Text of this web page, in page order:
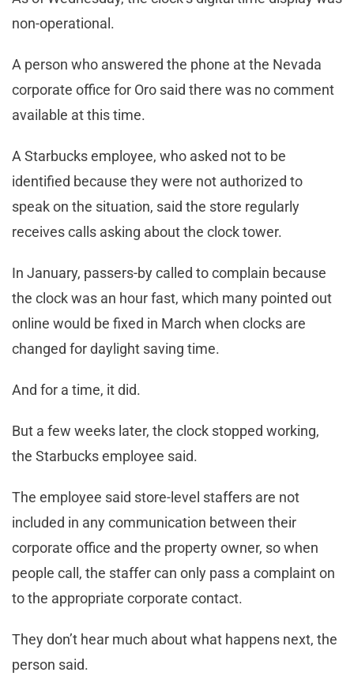
non-operational.
A person who answered the phone at the Nevada
corporate office for Oro said there was no comment
available at this time.
A Starbucks employee, who asked not to be
identified because they were not authorized to
speak on the situation, said the store regularly
receives calls asking about the clock tower.
In January, passers-by called to complain because
the clock was an hour fast, which many pointed out
online would be fixed in March when clocks are
changed for daylight saving time.
And for a time, it did.
But a few weeks later, the clock stopped working,
the Starbucks employee said.
The employee said store-level staffers are not
included in any communication between their
corporate office and the property owner, so when
people call, the staffer can only pass a complaint on
to the appropriate corporate contact.
They don’t hear much about what happens next, the
person said.